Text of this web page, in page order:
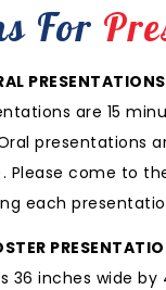
For
PRESENTATIONS
are 15
presentations
Please come to
each
36 inches wide